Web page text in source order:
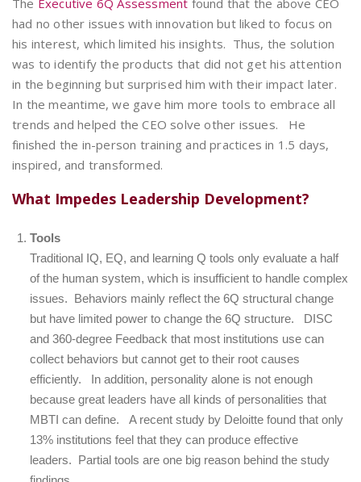
The Executive 6Q Assessment found that the above CEO
had no other issues with innovation but liked to focus on
his interest, which limited his insights. Thus, the solution
was to identify the products that did not get his attention
in the beginning but surprised him with their impact later.
In the meantime, we gave him more tools to embrace all
trends and helped the CEO solve other issues. He
finished the in-person training and practices in 1.5 days,
inspired, and transformed.
What Impedes Leadership Development?
Tools
Traditional IQ, EQ, and learning Q tools only evaluate a half
of the human system, which is insufficient to handle complex
issues. Behaviors mainly reflect the 6Q structural change
but have limited power to change the 6Q structure. DISC
and 360-degree Feedback that most institutions use can
collect behaviors but cannot get to their root causes
efficiently. In addition, personality alone is not enough
because great leaders have all kinds of personalities that
MBTI can define. A recent study by Deloitte found that only
13% institutions feel that they can produce effective
leaders. Partial tools are one big reason behind the study